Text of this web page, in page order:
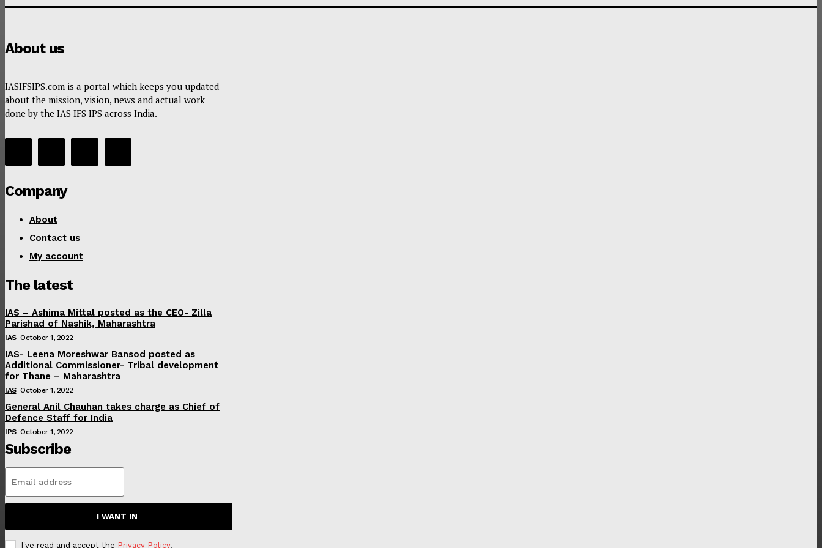
About us
IASIFSIPS.com is a portal which keeps you updated
about the mission, vision, news and actual work
done by the IAS IFS IPS across India.
Company
About
Contact us
My account
The latest
IAS – Ashima Mittal posted as the CEO- Zilla
Parishad of Nashik, Maharashtra
IAS October 1, 2022
IAS- Leena Moreshwar Bansod posted as
Additional Commissioner- Tribal development
for Thane – Maharashtra
IAS October 1, 2022
General Anil Chauhan takes charge as Chief of
Defence Staff for India
IPS October 1, 2022
Subscribe
I WANT IN
I've read and accept the Privacy Policy.